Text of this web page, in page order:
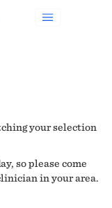
your selection
so please come
in your area.